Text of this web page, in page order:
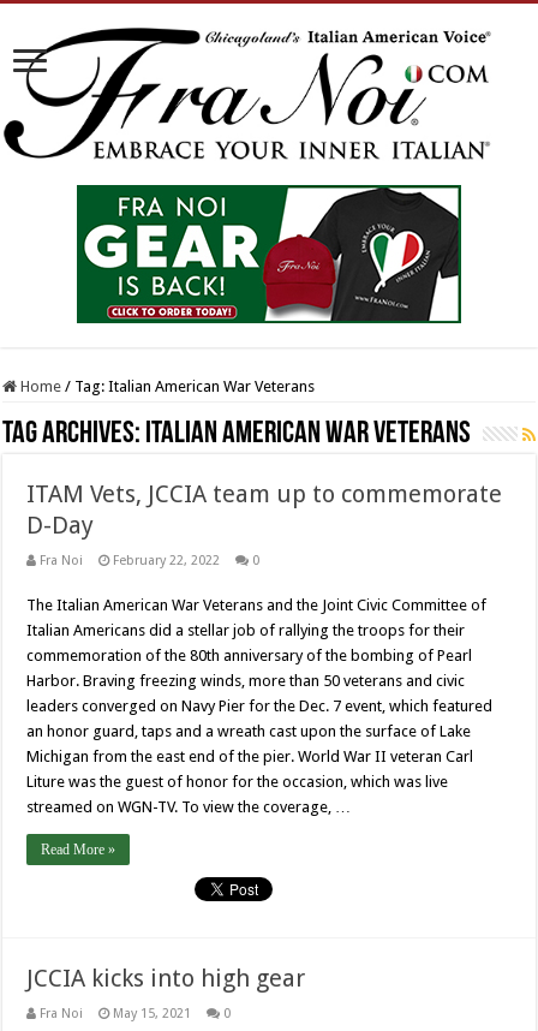
Home / Tag:Italian American War Veterans
Tag Archives: Italian American War Veterans
ITAM Vets, JCCIA team up to commemorate
D-Day
Fra Noi February 22, 2022 0
The Italian American War Veterans and the Joint Civic Committee of
Italian Americans did a stellar job of rallying the troops for their
commemoration of the 80th anniversary of the bombing of Pearl
Harbor. Braving freezing winds, more than 50 veterans and civic
leaders converged on Navy Pier for the Dec. 7 event, which featured
an honor guard, taps and a wreath cast upon the surface of Lake
Michigan from the east end of the pier. World War II veteran Carl
Liture was the guest of honor for the occasion, which was live
streamed on WGN-TV. To view the coverage, …
Read More »
JCCIA kicks into high gear
Fra Noi May 15, 2021 0